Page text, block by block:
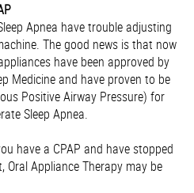
Apnea have trouble adjusting
The good news is that now
have been approved by
Medicine and have proven to be
Positive Airway Pressure) for
Sleep Apnea.
have a CPAP and have stopped
Appliance Therapy may be